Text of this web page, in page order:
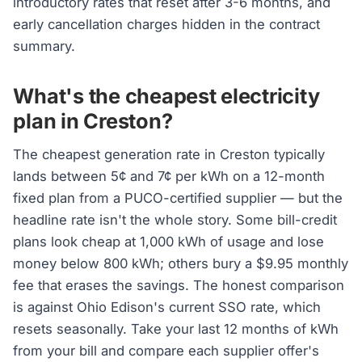
early cancellation charges hidden in the contract
summary.
What's the cheapest electricity
plan in Creston?
The cheapest generation rate in Creston typically
lands between 5¢ and 7¢ per kWh on a 12-month
fixed plan from a PUCO-certified supplier — but the
headline rate isn't the whole story. Some bill-credit
plans look cheap at 1,000 kWh of usage and lose
money below 800 kWh; others bury a $9.95 monthly
fee that erases the savings. The honest comparison
is against Ohio Edison's current SSO rate, which
resets seasonally. Take your last 12 months of kWh
from your bill and compare each supplier offer's